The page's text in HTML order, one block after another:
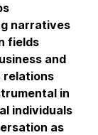
narratives
fields
and
relations
in
individuals
as